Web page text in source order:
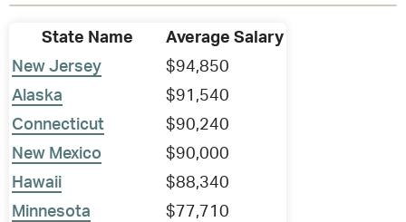
State Name
Average Salary
New Jersey
$94,850
Alaska
$91,540
Connecticut
$90,240
New Mexico
$90,000
Hawaii
$88,340
Minnesota
$77,710